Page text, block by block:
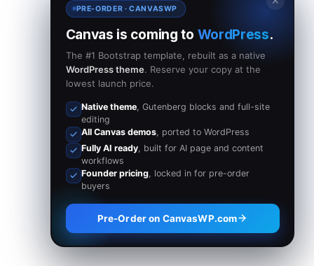
PRE-ORDER · CANVASWP
Canvas is coming to WordPress.
The #1 Bootstrap template, rebuilt as a native
WordPress theme. Reserve your copy at the
lowest launch price.
Native theme, Gutenberg blocks and full-site
editing
All Canvas demos, ported to WordPress
Fully AI ready, built for AI page and content
workflows
Founder pricing, locked in for pre-order
buyers
Pre-Order on CanvasWP.com